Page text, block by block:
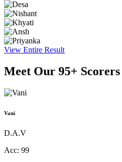
View Entire Result
Meet Our 95+ Scorers
Vani
D.A.V
Acc: 99